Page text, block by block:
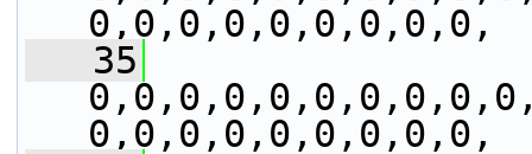
0,0,0,0,0,0,0,0,0,
   35
0,0,0,0,0,0,0,0,0,